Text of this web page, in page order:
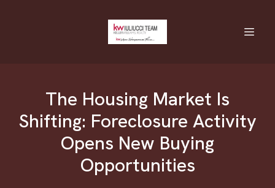
The Housing Market Is
Shifting: Foreclosure Activity
Opens New Buying
Opportunities